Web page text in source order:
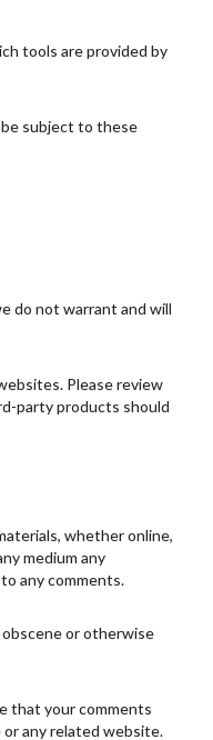
tools are provided by
subject to these
do not warrant and will
Please review
party products should
whether online,
medium any
any comments.
or otherwise
that your comments
any related website.